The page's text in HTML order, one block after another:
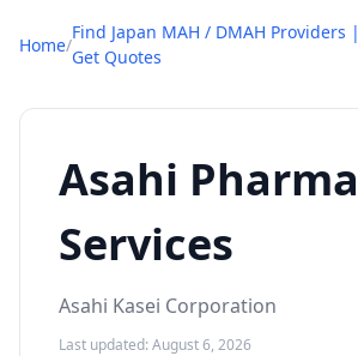
Home/
Find Japan MAH / DMAH Providers |
Get Quotes
Asahi Pharma
Services
Asahi Kasei Corporation
Last updated: August 6, 2026